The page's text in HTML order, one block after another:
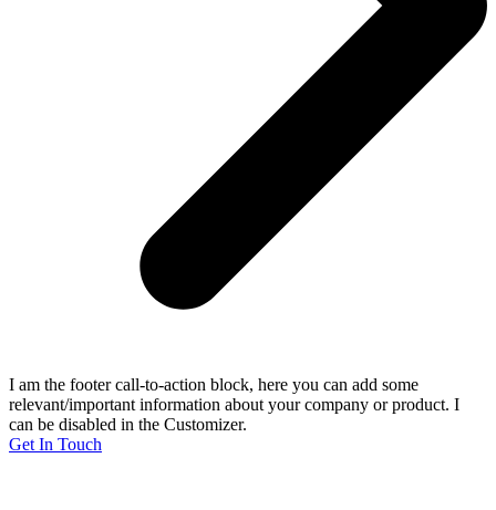
I am the footer call-to-action block, here you can add some
relevant/important information about your company or product. I
can be disabled in the Customizer.
Get In Touch